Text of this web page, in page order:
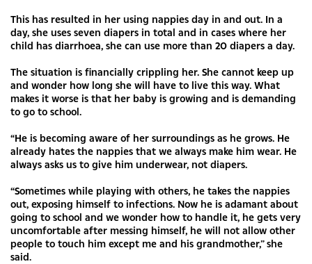
This has resulted in her using nappies day in and out. In a
day, she uses seven diapers in total and in cases where her
child has diarrhoea, she can use more than 20 diapers a day.
The situation is financially crippling her. She cannot keep up
and wonder how long she will have to live this way. What
makes it worse is that her baby is growing and is demanding
to go to school.
“He is becoming aware of her surroundings as he grows. He
already hates the nappies that we always make him wear. He
always asks us to give him underwear, not diapers.
“Sometimes while playing with others, he takes the nappies
out, exposing himself to infections. Now he is adamant about
going to school and we wonder how to handle it, he gets very
uncomfortable after messing himself, he will not allow other
people to touch him except me and his grandmother,” she
said.